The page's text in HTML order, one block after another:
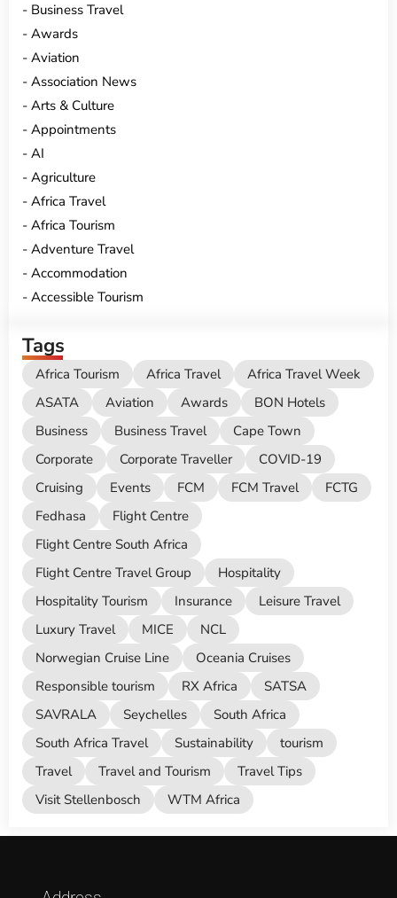
Business Travel
Awards
Aviation
Association News
Arts & Culture
Appointments
AI
Agriculture
Africa Travel
Africa Tourism
Adventure Travel
Accommodation
Accessible Tourism
Tags
Africa Tourism Africa Travel
Africa Travel Week
ASATA
Aviation Awards
BON Hotels
Business
Business Travel
Cape Town
Corporate
Corporate Traveller
COVID-19
Cruising
Events FCM FCM Travel
FCTG
Fedhasa
Flight Centre
Flight Centre South Africa
Flight Centre Travel Group
Hospitality
Hospitality Tourism
Insurance
Leisure Travel
Luxury Travel
MICE
NCL
Norwegian Cruise Line
Oceania Cruises
Responsible tourism
RX Africa
SATSA
SAVRALA
Seychelles
South Africa
South Africa Travel
Sustainability
tourism
Travel
Travel and Tourism
Travel Tips
Visit Stellenbosch
WTM Africa